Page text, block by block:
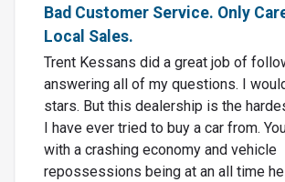
Bad Customer Service. Only
Local Sales.
Trent Kessans did a great job of
answering all of my questions. I
stars. But this dealership is the
I have ever tried to buy a car from.
with a crashing economy and vehicle
repossessions being at an all time